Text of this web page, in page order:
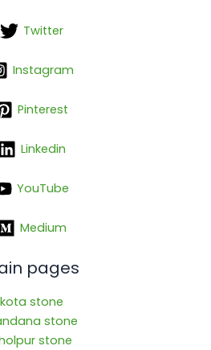
Twitter
Instagram
Pinterest
Linkedin
YouTube
Medium
pages
kota stone
stone
stone